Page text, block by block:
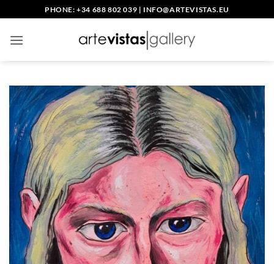
to
content
PHONE: +34 688 802 039 | INFO@ARTEVISTAS.EU